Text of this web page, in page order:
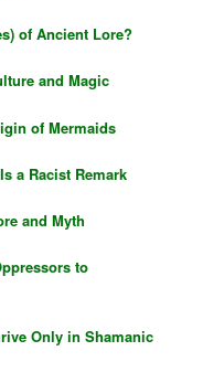
of Ancient Lore?
and Magic
of Mermaids
a Racist Remark
and Myth
to
Only in Shamanic